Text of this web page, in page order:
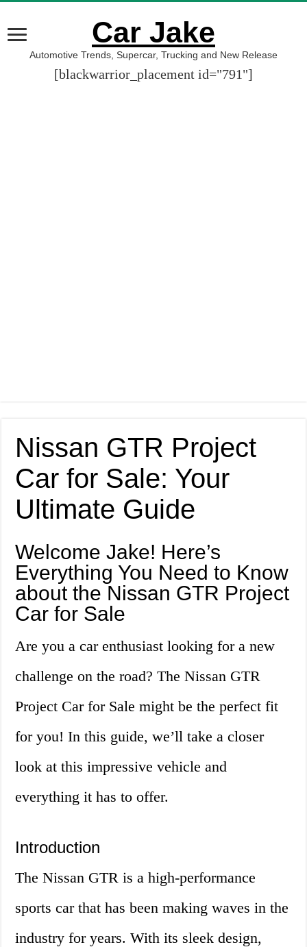
Car Jake
Automotive Trends, Supercar, Trucking and New Release
[blackwarrior_placement id="791"]
Nissan GTR Project
Car for Sale: Your
Ultimate Guide
Welcome Jake! Here’s
Everything You Need to Know
about the Nissan GTR Project
Car for Sale
Are you a car enthusiast looking for a new
challenge on the road? The Nissan GTR
Project Car for Sale might be the perfect fit
for you! In this guide, we’ll take a closer
look at this impressive vehicle and
everything it has to offer.
Introduction
The Nissan GTR is a high-performance
sports car that has been making waves in the
industry for years. With its sleek design,